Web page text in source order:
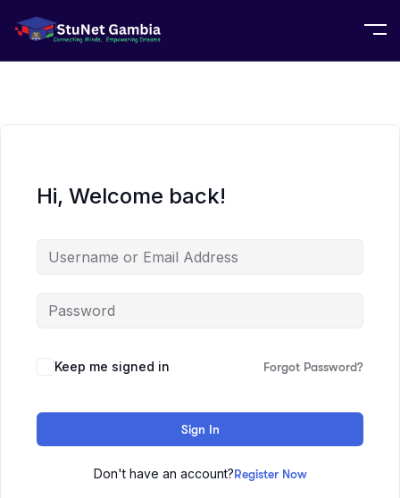
Hi, Welcome back!
Keep me signed in Forgot Password?
Sign In
Don't have an account?Register Now